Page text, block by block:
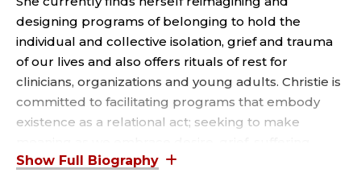
I
C
A
L
designing programs of belonging to hold the
individual and collective isolation, grief and trauma
of our lives and also offers rituals of rest for
clinicians, organizations and young adults. Christie is
committed to facilitating programs that embody
existence as a relational act; seeking to make
confession, gratitude and hope; to affirm our